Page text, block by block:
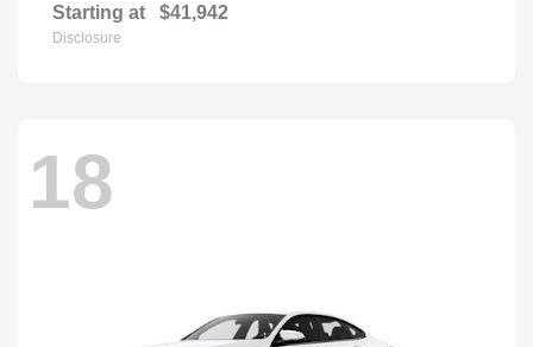
Starting at $41,942
Disclosure
18